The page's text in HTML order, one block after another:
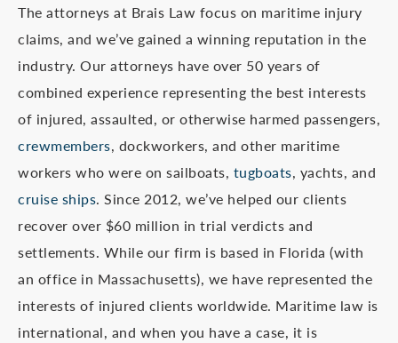
The attorneys at Brais Law focus on maritime injury
claims, and we’ve gained a winning reputation in the
industry. Our attorneys have over 50 years of
combined experience representing the best interests
of injured, assaulted, or otherwise harmed passengers,
crewmembers, dockworkers, and other maritime
workers who were on sailboats, tugboats, yachts, and
cruise ships. Since 2012, we’ve helped our clients
recover over $60 million in trial verdicts and
settlements. While our firm is based in Florida (with
an office in Massachusetts), we have represented the
interests of injured clients worldwide. Maritime law is
international, and when you have a case, it is